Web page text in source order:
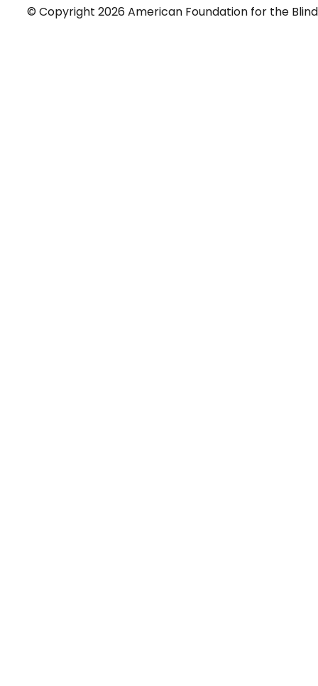
© Copyright 2026 American Foundation for the Blind